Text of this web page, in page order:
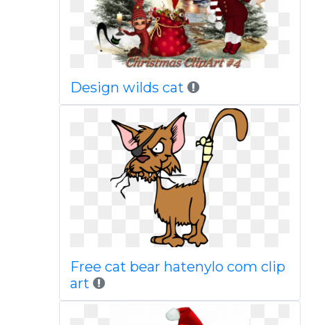
Design wilds cat
Free cat bear hatenylo com clip
art